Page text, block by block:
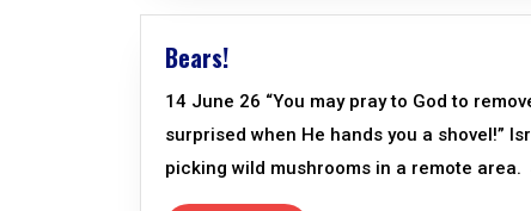
Bears!
14 June 26 “You may pray to God to
surprised when He hands you a shovel!”
picking wild mushrooms in a remote area.